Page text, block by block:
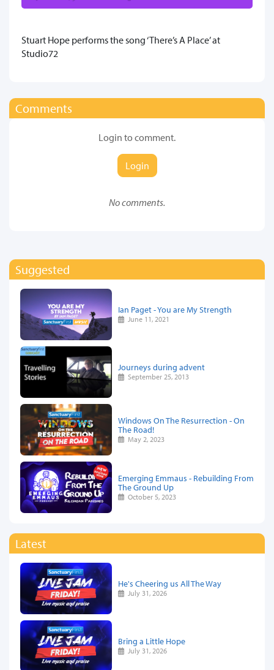
​Stuart Hope performs the song ‘There’s A Place’ at
Studio72
Comments
Login to comment.
Login
No comments.
Suggested
Ian Paget - You are My Strength
June 11, 2021
Journeys during advent
September 25, 2013
Windows On The Resurrection - On
The Road!
May 2, 2023
Emerging Emmaus - Rebuilding From
The Ground Up
October 5, 2023
Latest
He's Cheering us All The Way
July 31, 2026
Bring a Little Hope
July 31, 2026